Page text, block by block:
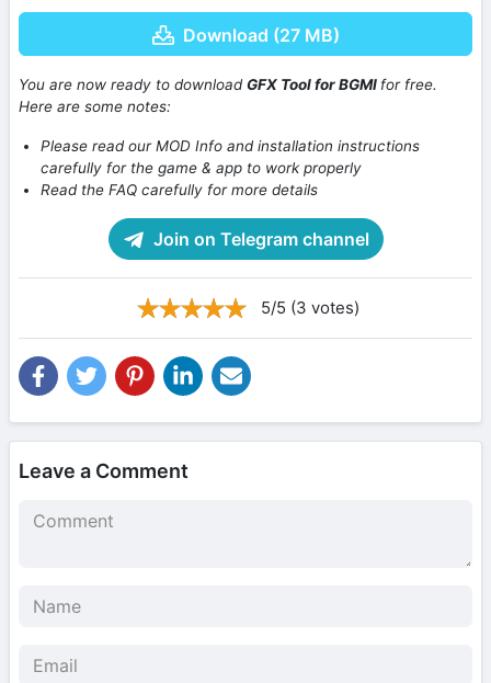
Download (27 MB)
You are now ready to downloadGFX Tool for BGMI for free.
Here are some notes:
Please read our MOD Info and installation instructions
carefully for the game & app to work properly
Read the FAQ carefully for more details
Join on Telegram channel
5/5 (3 votes)
Leave a Comment